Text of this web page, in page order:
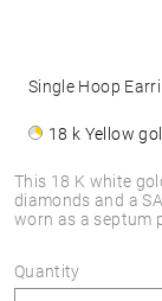
This 18 K white
diamonds and a
worn as a septum
Single Hoop
18 k Yellow
Quantity